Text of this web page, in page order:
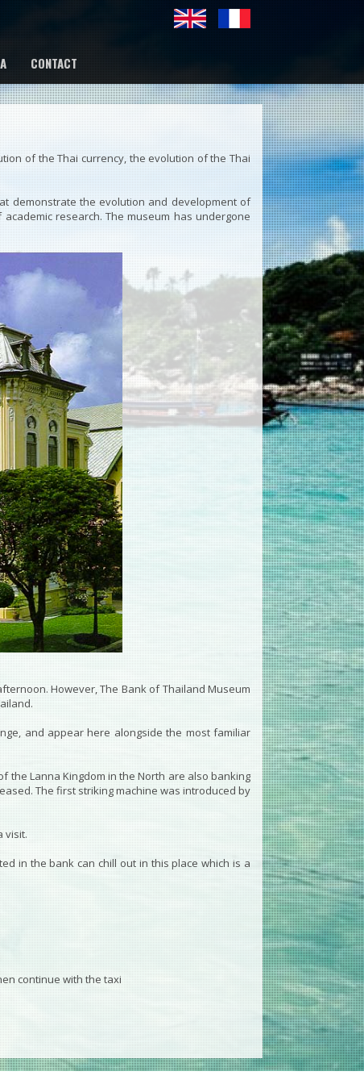
CONTACT
of the Thai currency, the evolution of the Thai
demonstrate the evolution and development of
research. The museum has undergone
However, The Bank of Thailand Museum
and appear here alongside the most familiar
the Lanna Kingdom in the North are also banking
The first striking machine was introduced by
visit.
in the bank can chill out in this place which is a
continue with the taxi